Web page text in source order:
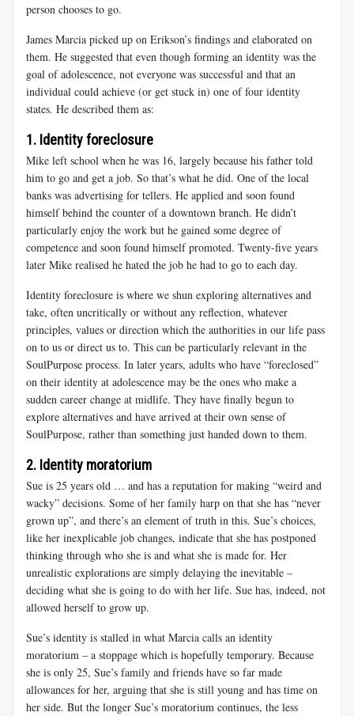
person chooses to go.
James Marcia picked up on Erikson’s findings and elaborated on
them. He suggested that even though forming an identity was the
goal of adolescence, not everyone was successful and that an
individual could achieve (or get stuck in) one of four identity
states. He described them as:
1. Identity foreclosure
Mike left school when he was 16, largely because his father told
him to go and get a job. So that’s what he did. One of the local
banks was advertising for tellers. He applied and soon found
himself behind the counter of a downtown branch. He didn’t
particularly enjoy the work but he gained some degree of
competence and soon found himself promoted. Twenty-five years
later Mike realised he hated the job he had to go to each day.
Identity foreclosure is where we shun exploring alternatives and
take, often uncritically or without any reflection, whatever
principles, values or direction which the authorities in our life pass
on to us or direct us to. This can be particularly relevant in the
SoulPurpose process. In later years, adults who have “foreclosed”
on their identity at adolescence may be the ones who make a
sudden career change at midlife. They have finally begun to
explore alternatives and have arrived at their own sense of
SoulPurpose, rather than something just handed down to them.
2. Identity moratorium
Sue is 25 years old … and has a reputation for making “weird and
wacky” decisions. Some of her family harp on that she has “never
grown up”, and there’s an element of truth in this. Sue’s choices,
like her inexplicable job changes, indicate that she has postponed
thinking through who she is and what she is made for. Her
unrealistic explorations are simply delaying the inevitable –
deciding what she is going to do with her life. Sue has, indeed, not
allowed herself to grow up.
Sue’s identity is stalled in what Marcia calls an identity
moratorium – a stoppage which is hopefully temporary. Because
she is only 25, Sue’s family and friends have so far made
allowances for her, arguing that she is still young and has time on
her side. But the longer Sue’s moratorium continues, the less